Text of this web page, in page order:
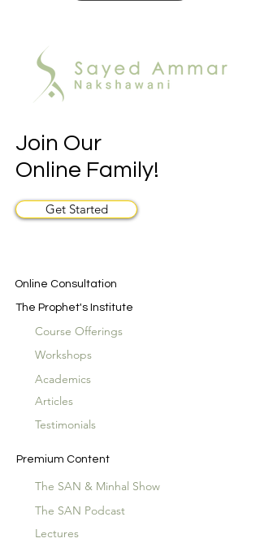
Join Our
Online Family!
Get Started
Online Consultation
The Prophet's Institute
Course Offerings
Workshops
Academics
Articles
Testimonials
Premium Content
The SAN & Minhal Show
The SAN Podcast
Lectures